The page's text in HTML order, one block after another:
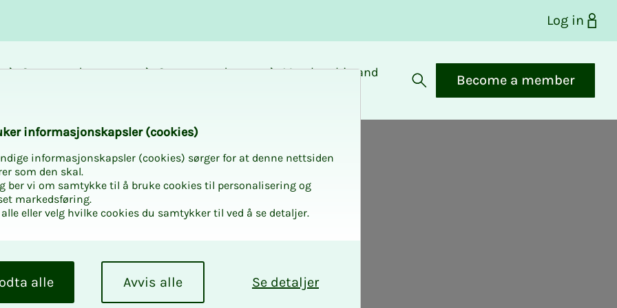
Log in
Career and
Courses and
Membership and
Open search
Become a member
in­­­for­­masjon­skap­sler (cook­ies)
informasjonskapsler (cookies) sørger for at denne nettsiden
som den skal.
ber vi om samtykke til å bruke cookies til personalisering og
markedsføring.
eller velg hvilke cookies du samtykker til ved å se detaljer.
Se detaljer
Avvis alle
alle